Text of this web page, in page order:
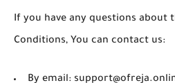
If you have any questions about
Conditions, You can contact us:
By email: